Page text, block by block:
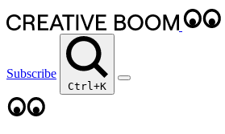
Subscribe
Ctrl+K